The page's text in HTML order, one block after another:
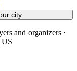
city
and organizers ·
US